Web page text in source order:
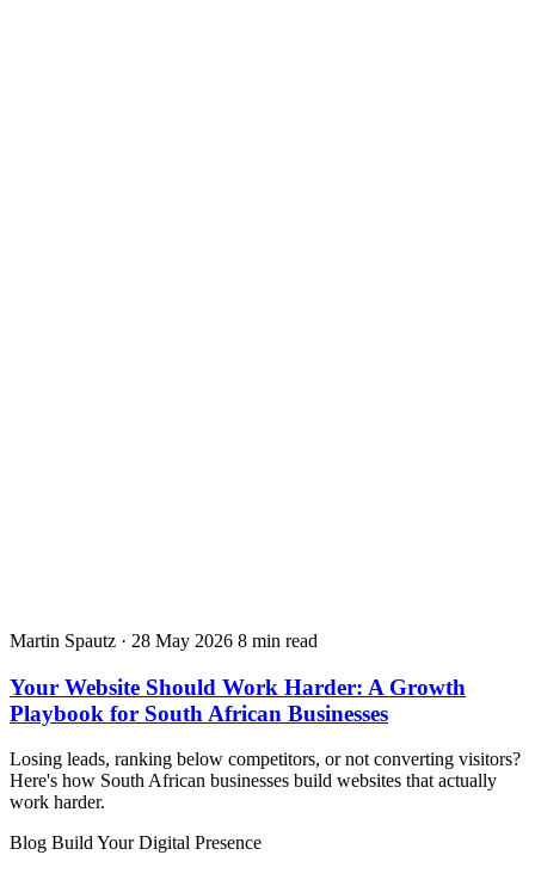
Martin Spautz · 28 May 2026 8 min read
Your Website Should Work Harder: A Growth
Playbook for South African Businesses
Losing leads, ranking below competitors, or not converting visitors?
Here's how South African businesses build websites that actually
work harder.
Blog Build Your Digital Presence